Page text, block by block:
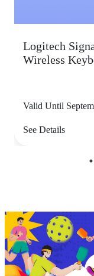
Logitech
Wireless
Valid Until
See Details